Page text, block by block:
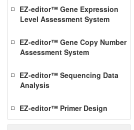
EZ-editor™ Gene Expression
Level Assessment System
EZ-editor™ Gene Copy Number
Assessment System
EZ-editor™ Sequencing Data
Analysis
EZ-editor™ Primer Design